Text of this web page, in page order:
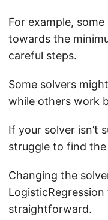
For example,
towards the
careful steps.
Some solvers
while others work
If your solver isn’t
struggle to find
Changing the
straightforward.